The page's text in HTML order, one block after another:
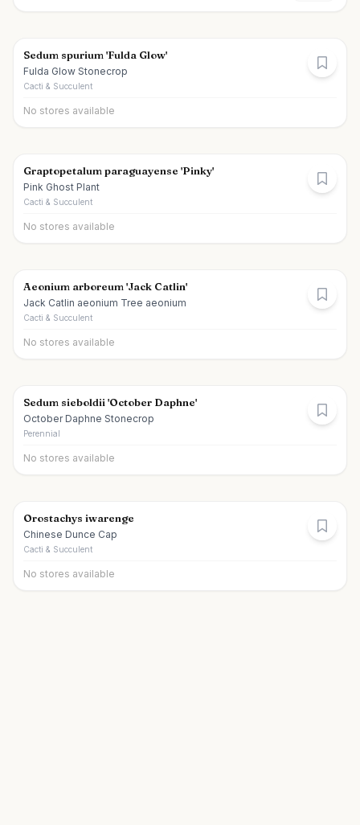
Sedum spurium 'Fulda Glow'
Fulda Glow Stonecrop
Cacti & Succulent
No stores available
Graptopetalum paraguayense 'Pinky'
Pink Ghost Plant
Cacti & Succulent
No stores available
Aeonium arboreum 'Jack Catlin'
Jack Catlin aeonium Tree aeonium
Cacti & Succulent
No stores available
Sedum sieboldii 'October Daphne'
October Daphne Stonecrop
Perennial
No stores available
Orostachys iwarenge
Chinese Dunce Cap
Cacti & Succulent
No stores available